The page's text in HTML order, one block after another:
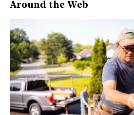
Around the Web